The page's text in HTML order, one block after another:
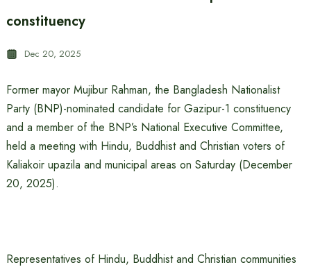
constituency
Dec 20, 2025
Former mayor Mujibur Rahman, the Bangladesh Nationalist
Party (BNP)-nominated candidate for Gazipur-1 constituency
and a member of the BNP’s National Executive Committee,
held a meeting with Hindu, Buddhist and Christian voters of
Kaliakoir upazila and municipal areas on Saturday (December
20, 2025).
Representatives of Hindu, Buddhist and Christian communities